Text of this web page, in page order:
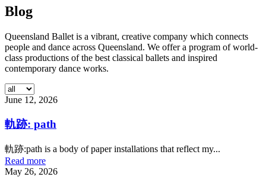
Blog
Queensland Ballet is a vibrant, creative company which connects
people and dance across Queensland. We offer a program of world-
class productions of the best classical ballets and inspired
contemporary dance works.
June 12, 2026
軌跡: path
軌跡:path is a body of paper installations that reflect my...
Read more
May 26, 2026